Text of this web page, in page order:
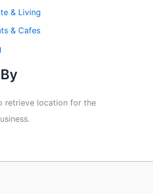
& Living
& Cafes
retrieve location for the